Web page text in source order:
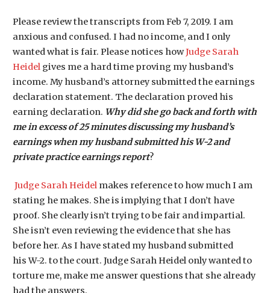
Please review the transcripts from Feb 7, 2019. I am
anxious and confused. I had no income, and I only
wanted what is fair. Please notices howJudge Sarah
Heidel gives me a hard time proving my husband’s
income. My husband’s attorney submitted the earnings
declaration statement. The declaration proved his
earning declaration. Why did she go back and forth with
me in excess of 25 minutes discussing my husband’s
earnings when my husband submitted his W-2 and
private practice earnings report?
Judge Sarah Heidel makes reference to how much I am
stating he makes. She is implying that I don’t have
proof. She clearly isn’t trying to be fair and impartial.
She isn’t even reviewing the evidence that she has
before her. As I have stated my husband submitted
his W-2. to the court. Judge Sarah Heidel only wanted to
torture me, make me answer questions that she already
had the answers.